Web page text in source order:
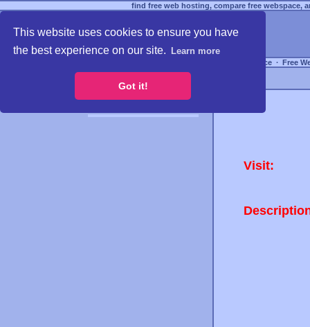
This website uses cookies to ensure you have
the best experience on our site.
Learn more
Got it!
find free web hosting, compare free webspace,
Free Webspace ∙ Free
Visit: